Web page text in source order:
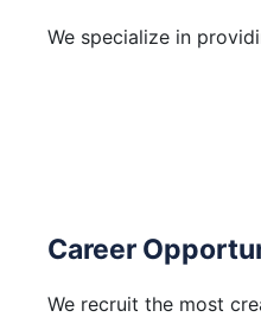
We specialize in
Career
We recruit the most